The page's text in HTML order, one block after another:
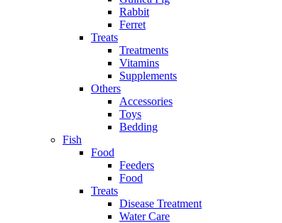
Rabbit
Ferret
Treats
Treatments
Vitamins
Supplements
Others
Accessories
Toys
Bedding
Fish
Food
Feeders
Food
Treats
Disease Treatment
Water Care